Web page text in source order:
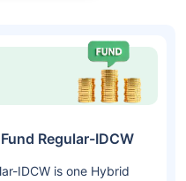
Regular-IDCW
IDCW is one Hybrid